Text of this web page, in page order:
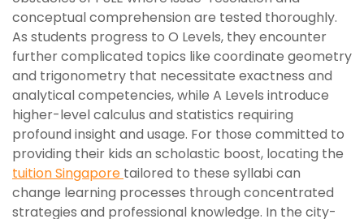
conceptual comprehension are tested thoroughly.
As students progress to O Levels, they encounter
further complicated topics like coordinate geometry
and trigonometry that necessitate exactness and
analytical competencies, while A Levels introduce
higher-level calculus and statistics requiring
profound insight and usage. For those committed to
providing their kids an scholastic boost, locating the
tuition Singapore tailored to these syllabi can
change learning processes through concentrated
strategies and professional knowledge. In the city-